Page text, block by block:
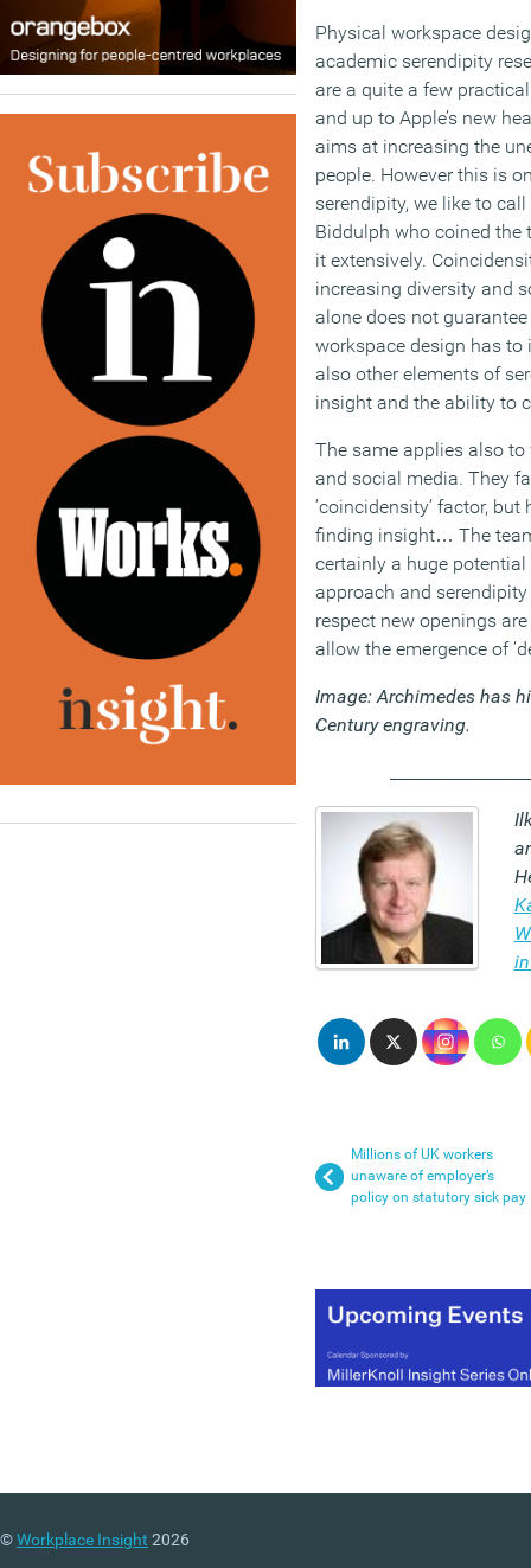
Physical workspace
academic serendipity
are a quite a few
and up to Apple’s new
aims at increasing the
people. However this is
serendipity, we like to
Biddulph who coined the
it extensively.
increasing diversity and
alone does not
workspace design has to
also other elements of
insight and the ability to
The same applies also
and social media. They
’coincidensity’ factor,
finding insight… The
certainly a huge
approach and
respect new openings
allow the emergence of
Image: Archimedes has
Century engraving.
Millions of UK workers
unaware of employer’s
policy on statutory sick pay
©Workplace Insight 2026